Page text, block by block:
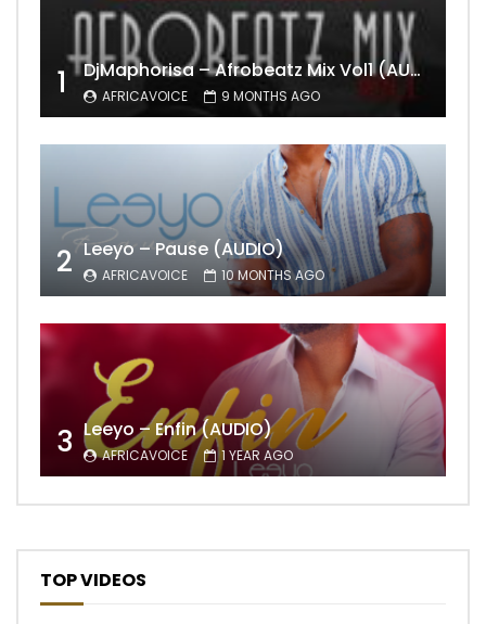
1 DjMaphorisa – Afrobeatz Mix Vol1 (AUDIO)
AFRICAVOICE 9 MONTHS AGO
2 Leeyo – Pause (AUDIO)
AFRICAVOICE 10 MONTHS AGO
3 Leeyo – Enfin (AUDIO)
AFRICAVOICE 1 YEAR AGO
TOP VIDEOS